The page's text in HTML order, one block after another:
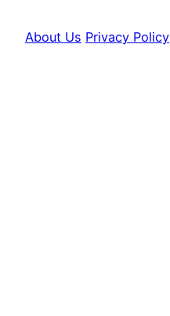
About Us Privacy Policy